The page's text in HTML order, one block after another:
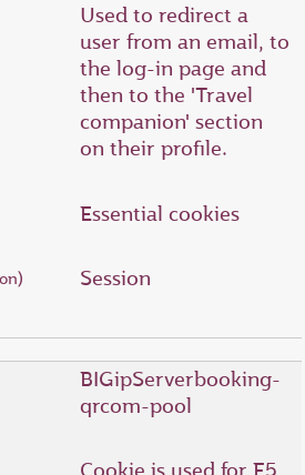
Used to redirect a
user from an email, to
the log-in page and
then to the 'Travel
companion' section
on their profile.
Essential cookies
Session
BIGipServerbooking-
qrcom-pool